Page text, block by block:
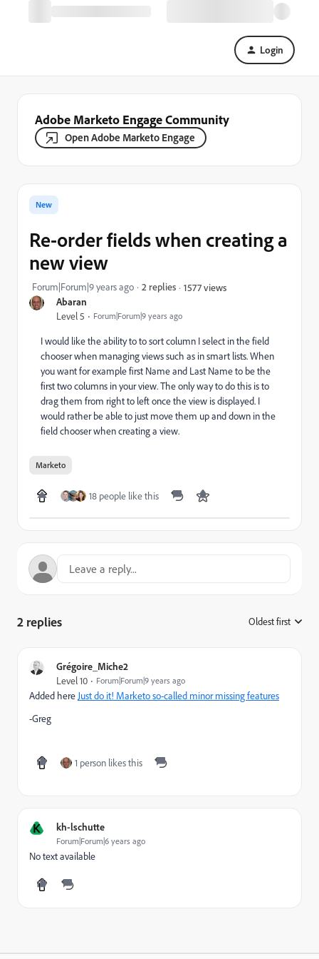
Login
Adobe Marketo Engage Community
Open Adobe Marketo Engage
Abaran
Level 5 Forum|Forum|9 years ago
New
Re-order fields when creating a
new view
Forum|Forum|9 years ago 2 replies 1577 views
I would like the ability to to sort column I select in the field
chooser when managing views such as in smart lists. When
you want for example first Name and Last Name to be the
first two columns in your view. The only way to do this is to
drag them from right to left once the view is displayed. I
would rather be able to just move them up and down in the
field chooser when creating a view.
Marketo
18 people like this
2 replies Oldest first
Grégoire_Miche2
Level 10 Forum|Forum|9 years ago
Added hereJust do it! Marketo so-called minor missing features
-Greg
1 person likes this
K kh-lschutte
Forum|Forum|6 years ago
No text available